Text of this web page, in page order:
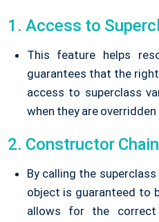
1. Access to
This feature helps
guarantees that the
access to superclass
when they are overridden
2. Constructor
By calling the
object is guaranteed to
allows for the